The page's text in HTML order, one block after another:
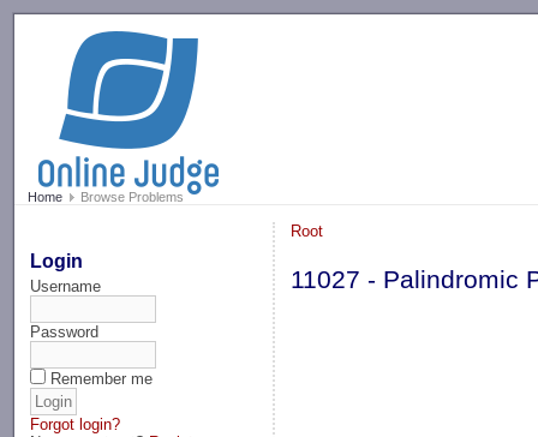
Home Browse Problems
Login
Username
Password
Remember me
Forgot login?
Root
11027 - Palindromic